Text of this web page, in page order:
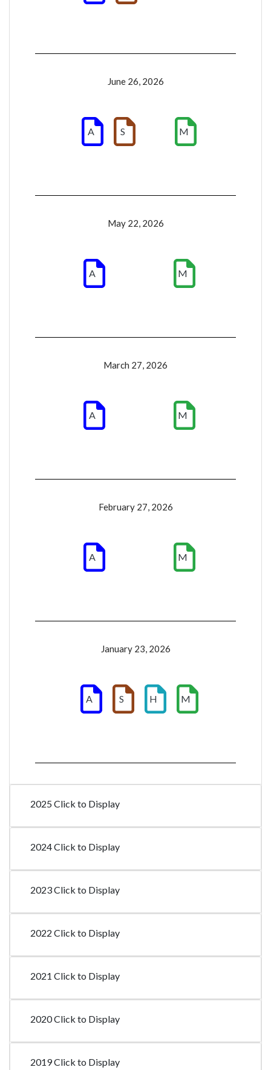
June 26, 2026
A S M
May 22, 2026
A M
March 27, 2026
A M
February 27, 2026
A M
January 23, 2026
A S H M
2025 Click to Display
2024 Click to Display
2023 Click to Display
2022 Click to Display
2021 Click to Display
2020 Click to Display
2019 Click to Display